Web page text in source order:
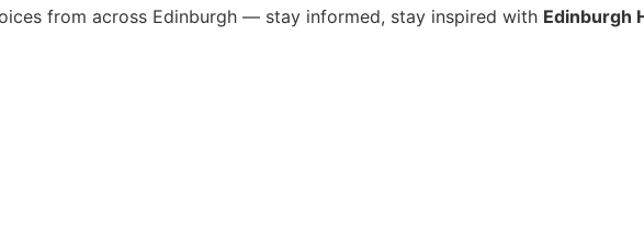
from across Edinburgh — stay informed, stay inspired with Edinburgh